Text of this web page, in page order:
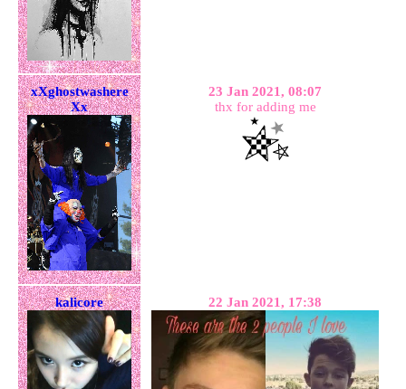
xXghostwashere
Xx
23 Jan 2021, 08:07
thx for adding me
kalicore 22 Jan 2021, 17:38